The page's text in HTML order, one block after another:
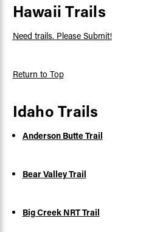
Hawaii Trails
Need trails. Please Submit!
Return to Top
Idaho Trails
Anderson Butte Trail
Bear Valley Trail
Big Creek NRT Trail